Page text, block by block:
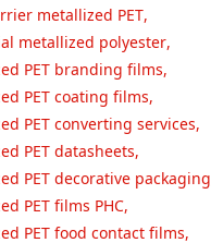
metallized PET,
metallized polyester,
PET branding films,
PET coating films,
PET converting services,
PET datasheets,
PET decorative packaging
PET films PHC,
PET food contact films,